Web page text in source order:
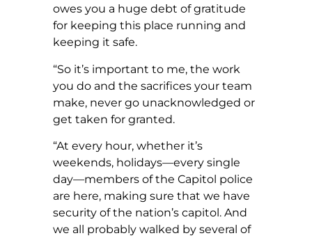
owes you a huge debt of gratitude
for keeping this place running and
keeping it safe.
“So it’s important to me, the work
you do and the sacrifices your team
make, never go unacknowledged or
get taken for granted.
“At every hour, whether it’s
weekends, holidays—every single
day—members of the Capitol police
are here, making sure that we have
security of the nation’s capitol. And
we all probably walked by several of